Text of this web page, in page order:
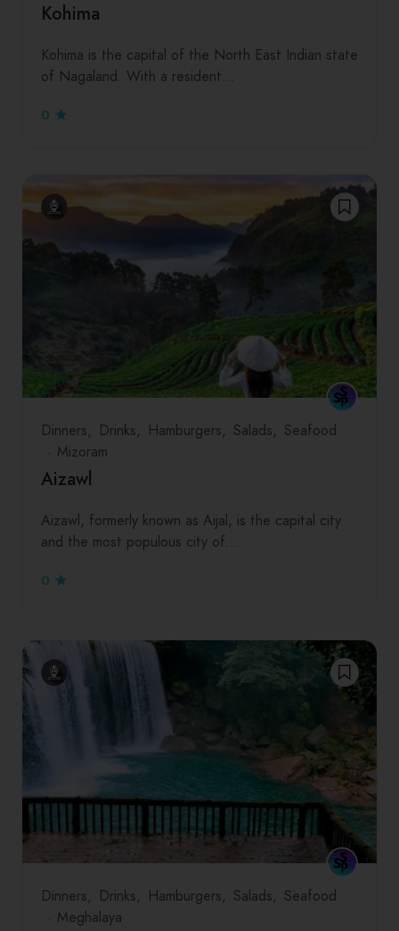
Kohima
Kohima is the capital of the North East Indian state
of Nagaland. With a resident…
0
Dinners Drinks Hamburgers Salads
Seafood
Mizoram
Aizawl
Aizawl, formerly known as Aijal, is the capital city
and the most populous city of…
0
Dinners Drinks Hamburgers Salads
Seafood
Meghalaya